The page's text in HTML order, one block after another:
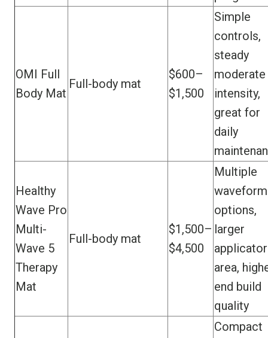
OMI Full
Body Mat
Full-body mat
$600–
$1,500
Simple
controls,
steady
moderate
intensity,
great for
daily
Healthy
Wave Pro
Multi-
Wave 5
Therapy
Mat
Full-body mat
$1,500–
$4,500
Multiple
waveform
options,
larger
applicator
area,
end build
quality
Compact